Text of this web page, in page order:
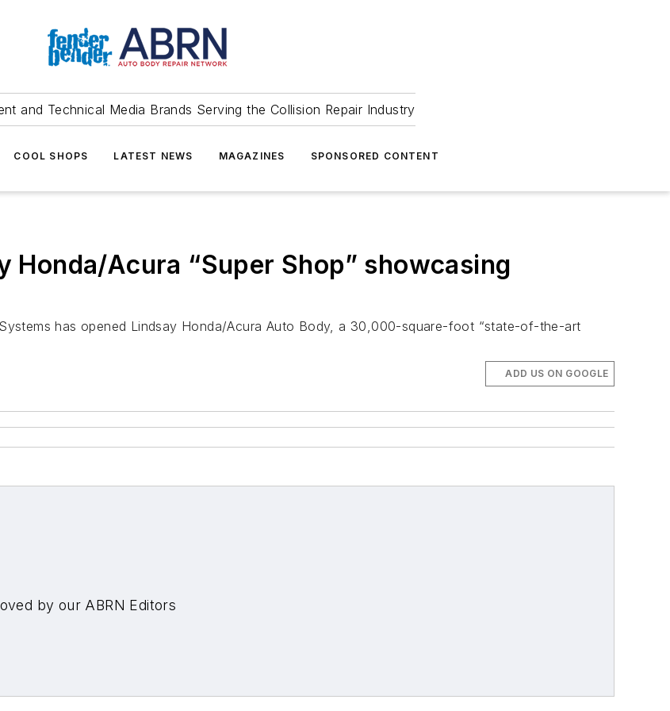
and Technical Media Brands Serving the Collision Repair Industry
COOL SHOPS LATEST NEWS MAGAZINES SPONSORED CONTENT
Honda/Acura “Super Shop” showcasing
has opened Lindsay Honda/Acura Auto Body, a 30,000-square-foot “state-of-the-art
ADD US ON GOOGLE
by our ABRN Editors